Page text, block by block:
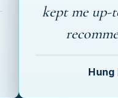
kept me up-
Hung